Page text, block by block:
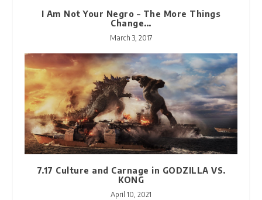
I Am Not Your Negro – The More Things
Change…
March 3, 2017
7.17 Culture and Carnage in GODZILLA VS.
KONG
April 10, 2021